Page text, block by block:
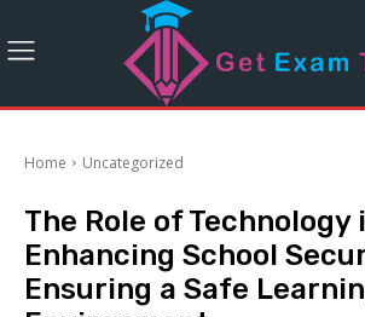
Home Uncategorized
The Role of Technology
Enhancing School
Ensuring a Safe